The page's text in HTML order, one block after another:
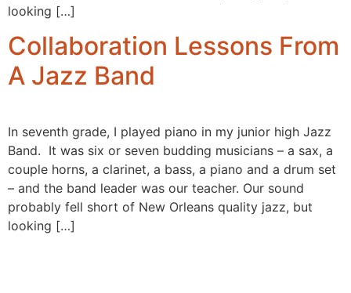
looking […]
Collaboration Lessons From
A Jazz Band
In seventh grade, I played piano in my junior high Jazz
Band. It was six or seven budding musicians – a sax, a
couple horns, a clarinet, a bass, a piano and a drum set
– and the band leader was our teacher. Our sound
probably fell short of New Orleans quality jazz, but
looking […]